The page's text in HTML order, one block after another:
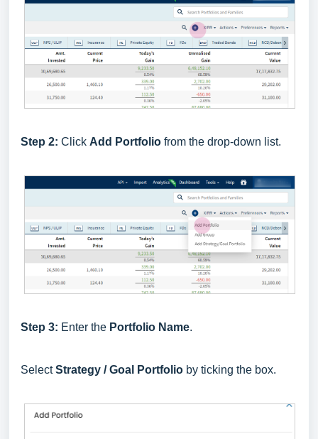
Step 2: Click Add Portfolio from the drop-down list.
Step 3: Enter the Portfolio Name.
SelectStrategy / Goal Portfolio by ticking the box.